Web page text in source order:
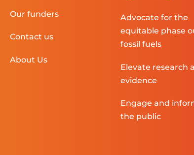
Our funders
Contact us
About Us
Advocate for the
equitable phase
fossil fuels
Elevate research
evidence
Engage and
the public